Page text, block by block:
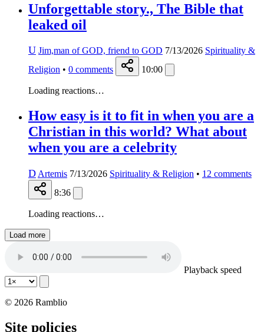
Unforgettable story., The Bible that
leaked oil
U Jim,man of GOD, friend to GOD 7/13/2026 Spirituality &
Religion • 0 comments 10:00
Loading reactions…
How easy is it to fit in when you are a
Christian in this world? What about
when you are a celebrity
D Artemis 7/13/2026 Spirituality & Religion • 12 comments
8:36
Loading reactions…
Load more
Playback speed
© 2026 Ramblio
Site policies